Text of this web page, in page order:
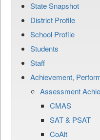
State Snapshot
District Profile
School Profile
Students
Staff
Achievement,
Assessment
CMAS
SAT & PSAT
CoAlt